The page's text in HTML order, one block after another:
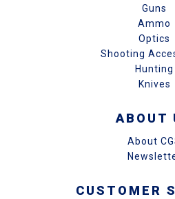
Guns
Ammo
Optics
Shooting
Hunting
Knives
ABOUT
About
CUSTOMER